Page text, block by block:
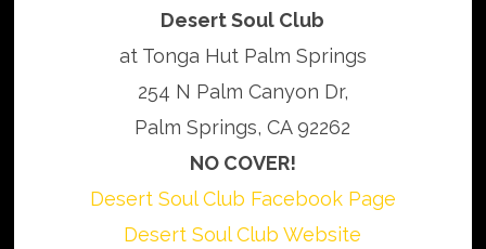
Desert Soul Club
at Tonga Hut Palm Springs
254 N Palm Canyon Dr,
Palm Springs, CA 92262
NO COVER!
Desert Soul Club Facebook Page
Desert Soul Club Website